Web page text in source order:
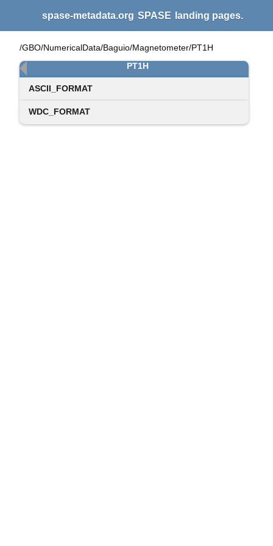
spase-metadata.org SPASE landing pages.
/GBO/NumericalData/Baguio/Magnetometer/PT1H
PT1H
ASCII_FORMAT
WDC_FORMAT